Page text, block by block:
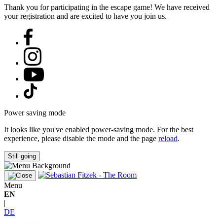
Thank you for participating in the escape game! We have received
your registration and are excited to have you join us.
Power saving mode
It looks like you've enabled power-saving mode. For the best
experience, please disable the mode and the page reload.
Still going
Menu
EN
|
DE